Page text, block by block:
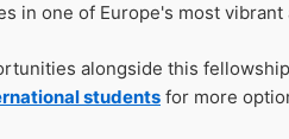
in one of Europe's most vibrant
alongside this
students for more